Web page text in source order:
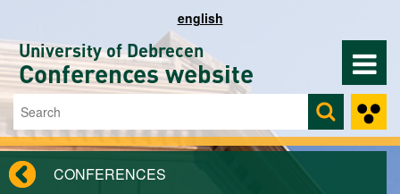
english
University of Debrecen
Conferences website
Search form
Search
CONFERENCES